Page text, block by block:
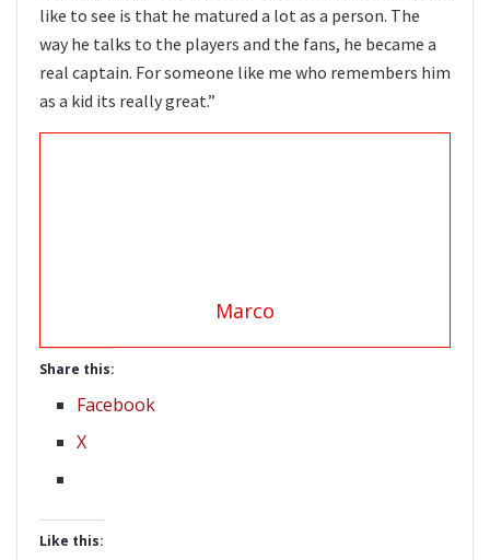
like to see is that he matured a lot as a person. The
way he talks to the players and the fans, he became a
real captain. For someone like me who remembers him
as a kid its really great.”
Marco
Share this:
Facebook
X
Like this: